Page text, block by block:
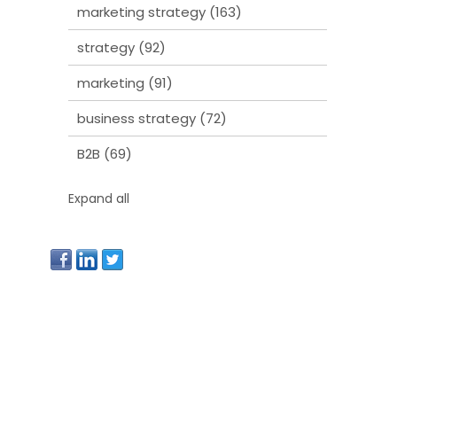
marketing strategy (163)
strategy (92)
marketing (91)
business strategy (72)
B2B (69)
Expand all